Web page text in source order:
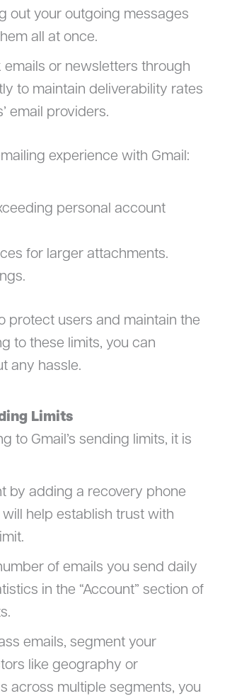
out your outgoing messages
all at once.
emails or newsletters through
to maintain deliverability rates
email providers.
experience with Gmail:
personal account
for larger attachments.
protect users and maintain the
to these limits, you can
any hassle.
Limits
to Gmail’s sending limits, it is
by adding a recovery phone
help establish trust with
of emails you send daily
in the “Account” section of
emails, segment your
like geography or
across multiple segments, you